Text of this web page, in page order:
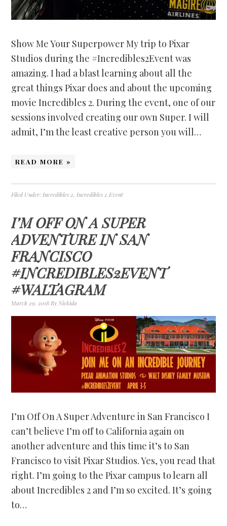
Show Me Your Superpower My trip to Pixar
Studios during the #Incredibles2Event was
amazing. I had a blast learning about all the
great things Pixar does and about the upcoming
movie Incredibles 2. During the event, one of our
sessions involved creating our own Super. I will
admit, I’m the least creative person you will…
READ MORE »
Filed Under: Incredibles 2, Incredibles 2 Event
I’M OFF ON A SUPER
ADVENTURE IN SAN
FRANCISCO
#INCREDIBLES2EVENT
#WALTAGRAM
March 29, 2018 By Nickida
I’m Off On A Super Adventure in San Francisco I
can’t believe I’m off to California again on
another adventure and this time it’s to San
Francisco to visit Pixar Studios. Yes, you read that
right. I’m going to the Pixar campus to learn all
about Incredibles 2 and I’m so excited. It’s going
to…